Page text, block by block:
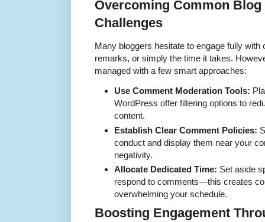
Overcoming Common
Challenges
Many bloggers hesitate to engage fully
remarks, or simply the time it takes.
managed with a few smart approaches:
Use Comment Moderation Tools:
WordPress offer filtering options to
content.
Establish Clear Comment Policies:
conduct and display them near your
negativity.
Allocate Dedicated Time: Set aside
respond to comments—this creates
overwhelming your schedule.
Boosting Engagement